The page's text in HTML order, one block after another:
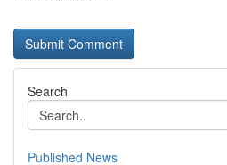
Search
Published News